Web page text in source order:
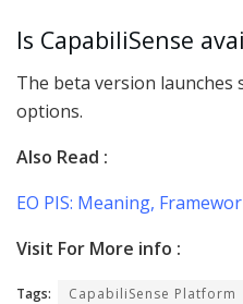
Is CapabiliSense
The beta version launches
options.
Also Read :
EO PIS: Meaning,
Visit For More
Tags: CapabiliSense Platform